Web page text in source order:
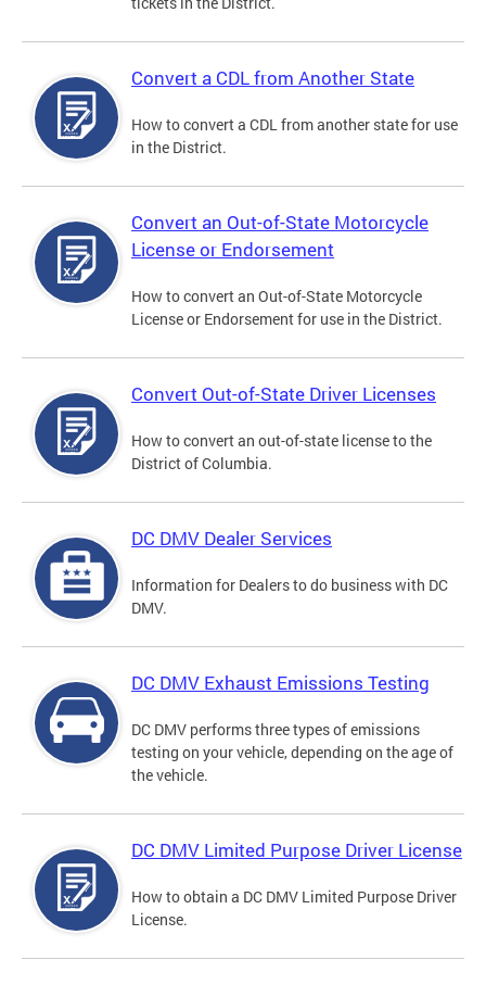
Convert a CDL from Another State
How to convert a CDL from another state for use
in the District.
Convert an Out-of-State Motorcycle
License or Endorsement
How to convert an Out-of-State Motorcycle
License or Endorsement for use in the District.
Convert Out-of-State Driver Licenses
How to convert an out-of-state license to the
District of Columbia.
DC DMV Dealer Services
Information for Dealers to do business with DC
DMV.
DC DMV Exhaust Emissions Testing
DC DMV performs three types of emissions
testing on your vehicle, depending on the age of
the vehicle.
DC DMV Limited Purpose Driver License
How to obtain a DC DMV Limited Purpose Driver
License.